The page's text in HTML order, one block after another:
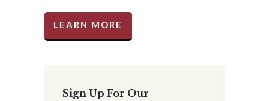
LEARN MORE
Sign Up For Our